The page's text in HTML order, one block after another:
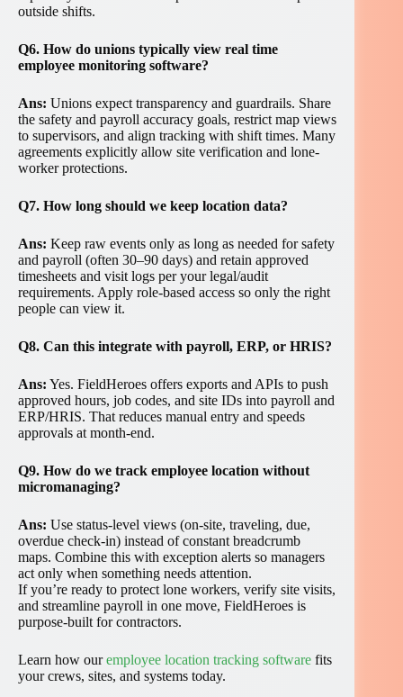
outside shifts.
Q6. How do unions typically view real time
employee monitoring software?
Ans: Unions expect transparency and guardrails. Share
the safety and payroll accuracy goals, restrict map views
to supervisors, and align tracking with shift times. Many
agreements explicitly allow site verification and lone-
worker protections.
Q7. How long should we keep location data?
Ans: Keep raw events only as long as needed for safety
and payroll (often 30–90 days) and retain approved
timesheets and visit logs per your legal/audit
requirements. Apply role-based access so only the right
people can view it.
Q8. Can this integrate with payroll, ERP, or HRIS?
Ans: Yes. FieldHeroes offers exports and APIs to push
approved hours, job codes, and site IDs into payroll and
ERP/HRIS. That reduces manual entry and speeds
approvals at month-end.
Q9. How do we track employee location without
micromanaging?
Ans: Use status-level views (on-site, traveling, due,
overdue check-in) instead of constant breadcrumb
maps. Combine this with exception alerts so managers
act only when something needs attention.
If you’re ready to protect lone workers, verify site visits,
and streamline payroll in one move, FieldHeroes is
purpose-built for contractors.
Learn how ouremployee location tracking software fits
your crews, sites, and systems today.